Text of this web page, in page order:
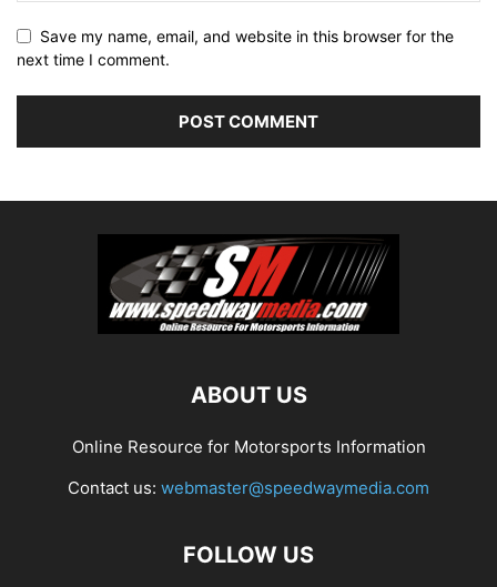
Save my name, email, and website in this browser for the
next time I comment.
ABOUT US
Online Resource for Motorsports Information
Contact us: webmaster@speedwaymedia.com
FOLLOW US